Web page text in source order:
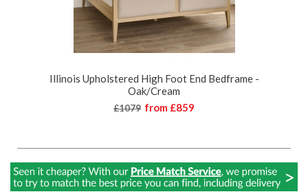
Illinois Upholstered High Foot End Bedframe -
Oak/Cream
£1079 from £859